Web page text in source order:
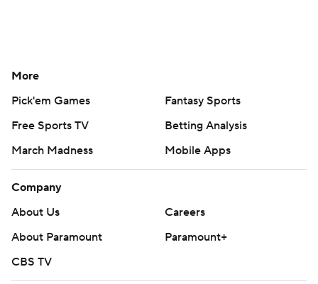
More
Pick'em Games
Fantasy Sports
Free Sports TV
Betting Analysis
March Madness
Mobile Apps
Company
About Us
Careers
About Paramount
Paramount+
CBS TV